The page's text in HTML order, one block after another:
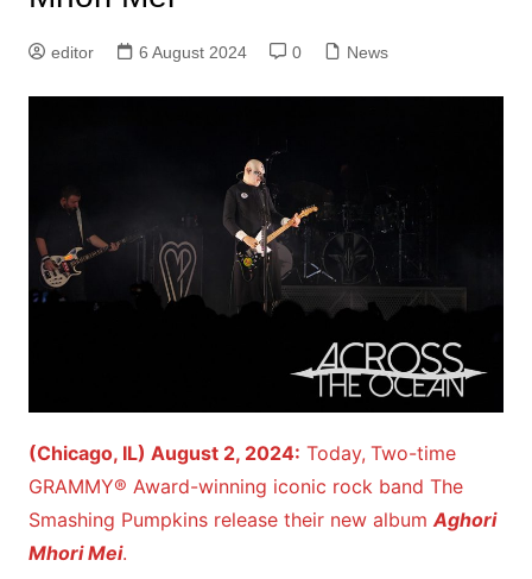
editor 6 August 2024 0 News
(Chicago, IL) August 2, 2024: Today, Two-time
GRAMMY® Award-winning iconic rock band The
Smashing Pumpkins release their new albumAghori
Mhori Mei.